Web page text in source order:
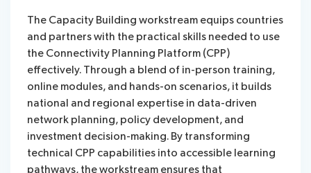
The Capacity Building workstream equips countries
and partners with the practical skills needed to use
the Connectivity Planning Platform (CPP)
effectively. Through a blend of in-person training,
online modules, and hands-on scenarios, it builds
national and regional expertise in data-driven
network planning, policy development, and
investment decision-making. By transforming
technical CPP capabilities into accessible learning
pathways, the workstream ensures that